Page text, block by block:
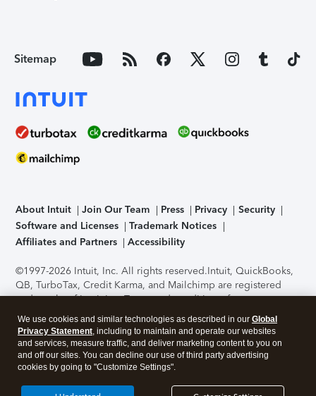
Sitemap
About Intuit Join Our Team Press Privacy
Security
Software and Licenses
Trademark Notices
Affiliates and Partners
Accessibility
©1997-2026 Intuit, Inc. All rights reserved.Intuit, QuickBooks,
QB, TurboTax, Credit Karma, and Mailchimp are registered
trademarks of Intuit Inc. Terms and conditions, features,
support, pricing, and service options subject to change
without notice.Security Certification of the TurboTax Online
application has been performed by C-Level Security.By
accessing and using this page you agree to theTerms of Use
About Cookies Manage cookies
We use cookies and similar technologies as described in our Global
Privacy Statement, including to maintain and operate our websites
and services, measure traffic, and deliver marketing content to you on
and off our sites. You can decline our use of third party advertising
cookies by going to "Customize Settings".